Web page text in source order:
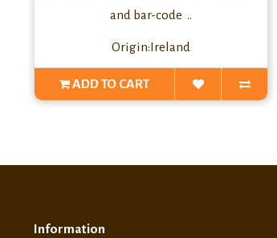
and bar-code ..
Origin:Ireland
ADD TO CART
Information